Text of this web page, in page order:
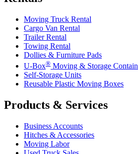
Moving Truck Rental
Cargo Van Rental
Trailer Rental
Towing Rental
Dollies & Furniture Pads
U-Box® Moving & Storage
Self-Storage Units
Reusable Plastic Moving Boxes
Products & Services
Business Accounts
Hitches & Accessories
Moving Labor